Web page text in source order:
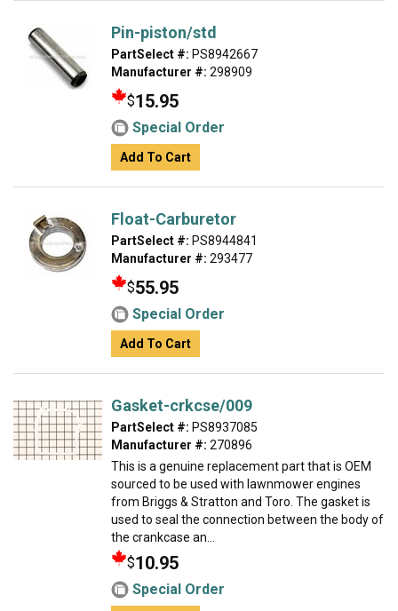
Pin-piston/std
PartSelect #: PS8942667
Manufacturer #: 298909
$15.95
Special Order
Add To Cart
Float-Carburetor
PartSelect #: PS8944841
Manufacturer #: 293477
$55.95
Special Order
Add To Cart
Gasket-crkcse/009
PartSelect #: PS8937085
Manufacturer #: 270896
This is a genuine replacement part that is OEM
sourced to be used with lawnmower engines
from Briggs & Stratton and Toro. The gasket is
used to seal the connection between the body of
the crankcase an...
$10.95
Special Order